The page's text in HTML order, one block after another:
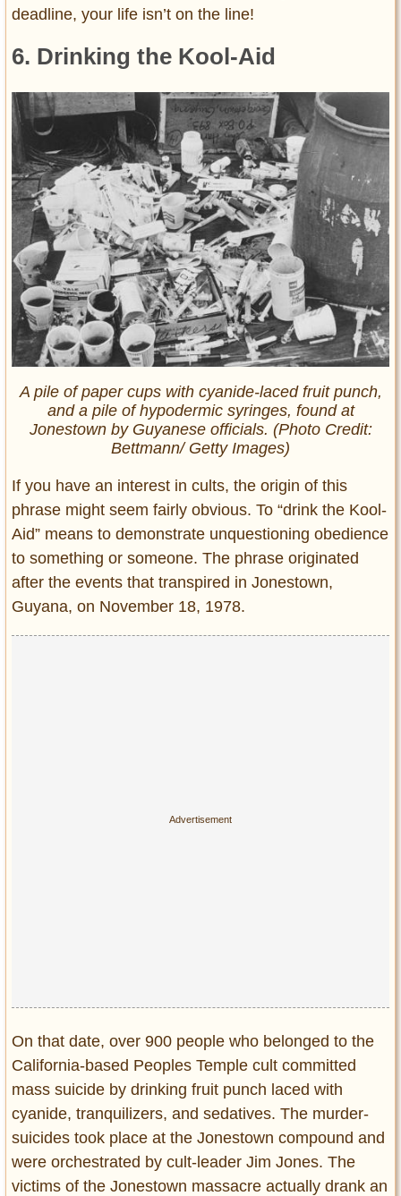
deadline, your life isn’t on the line!
6. Drinking the Kool-Aid
A pile of paper cups with cyanide-laced fruit punch,
and a pile of hypodermic syringes, found at
Jonestown by Guyanese officials. (Photo Credit:
Bettmann/ Getty Images)
If you have an interest in cults, the origin of this
phrase might seem fairly obvious. To “drink the Kool-
Aid” means to demonstrate unquestioning obedience
to something or someone. The phrase originated
after the events that transpired in Jonestown,
Guyana, on November 18, 1978.
On that date, over 900 people who belonged to the
California-based Peoples Temple cult committed
mass suicide by drinking fruit punch laced with
cyanide, tranquilizers, and sedatives. The murder-
suicides took place at the Jonestown compound and
were orchestrated by cult-leader Jim Jones. The
victims of the Jonestown massacre actually drank an